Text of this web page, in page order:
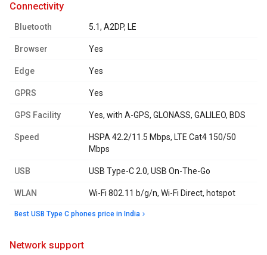
connectivity
Bluetooth 5.1, A2DP, LE
Browser Yes
Edge Yes
GPRS Yes
GPS Facility Yes, with A-GPS, GLONASS, GALILEO, BDS
Speed
HSPA 42.2/11.5 Mbps, LTE Cat4 150/50
Mbps
USB USB Type-C 2.0, USB On-The-Go
WLAN Wi-Fi 802.11 b/g/n, Wi-Fi Direct, hotspot
Best USB Type C phones price in India
network support